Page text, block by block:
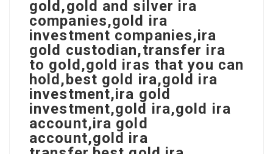
gold,gold and silver ira
companies,gold ira
investment companies,ira
gold custodian,transfer ira
to gold,gold iras that you can
hold,best gold ira,gold ira
investment,ira gold
investment,gold ira,gold ira
account,ira gold
account,gold ira